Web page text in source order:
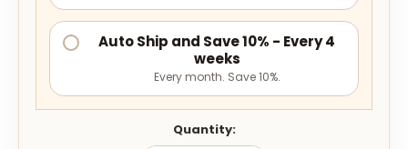
Auto Ship and Save 10% - Every 4
weeks
Every month. Save 10%.
Quantity: